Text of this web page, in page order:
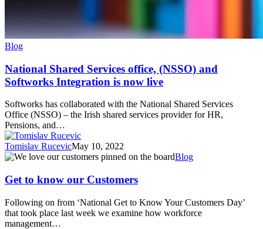
Blog
National Shared Services office, (NSSO) and
Softworks Integration is now live
Softworks has collaborated with the National Shared Services
Office (NSSO) – the Irish shared services provider for HR,
Pensions, and…
Tomislav RucevicMay 10, 2022
Get
know
our
Customers
Blog
Get to know our Customers
Following on from ‘National Get to Know Your Customers Day’
that took place last week we examine how workforce
management…